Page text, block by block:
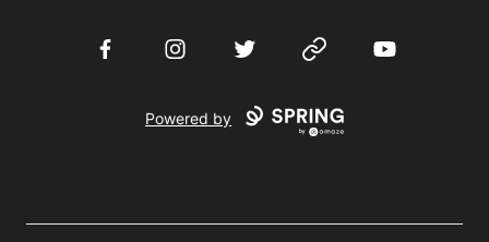
FacebookInstagramTwitter Website YouTube
Powered by